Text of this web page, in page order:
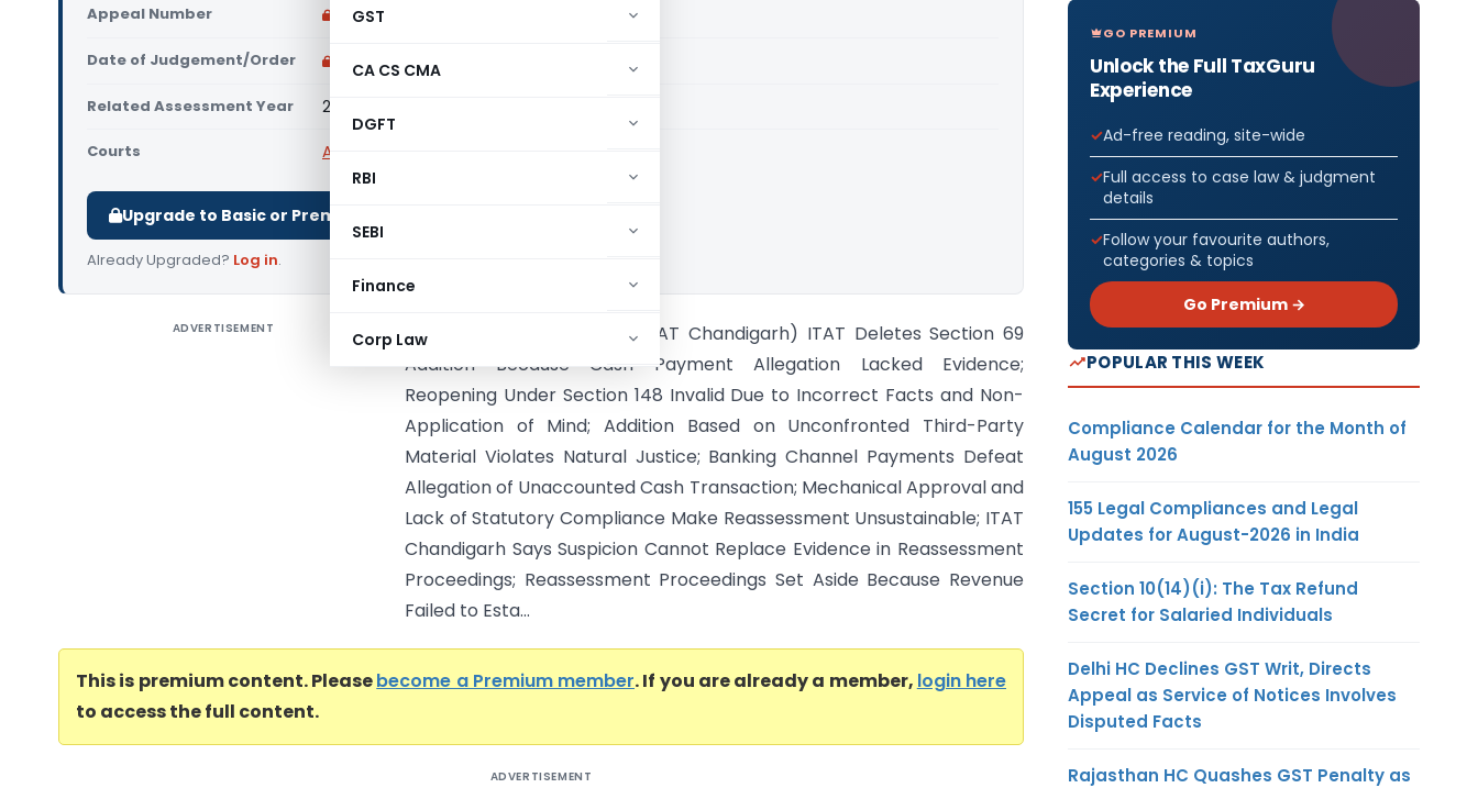
GST
CA CS CMA
DGFT
RBI
SEBI
Finance
Corp Law
Appeal Number Only available for paid members
Date of Judgement/Order Only available for paid members
Related Assessment Year 2019-20
Courts All ITAT
Upgrade to Basic or Premium to download.
Already Upgraded? Log in.
ADVERTISEMENT
Raj Kumar Dogra Vs ITO (ITAT Chandigarh) ITAT Deletes Section 69
Addition Because Cash Payment Allegation Lacked Evidence;
Reopening Under Section 148 Invalid Due to Incorrect Facts and Non-
Application of Mind; Addition Based on Unconfronted Third-Party
Material Violates Natural Justice; Banking Channel Payments Defeat
Allegation of Unaccounted Cash Transaction; Mechanical Approval and
Lack of Statutory Compliance Make Reassessment Unsustainable; ITAT
Chandigarh Says Suspicion Cannot Replace Evidence in Reassessment
Proceedings; Reassessment Proceedings Set Aside Because Revenue
Failed to Esta...
This is premium content. Pleasebecome a Premium member. If you are already a member, login here
to access the full content.
ADVERTISEMENT
GO PREMIUM
Unlock the Full TaxGuru
Experience
Ad-free reading, site-wide
Full access to case law & judgment
details
Follow your favourite authors,
categories & topics
Go Premium →
POPULAR THIS WEEK
Compliance Calendar for the Month of
August 2026
155 Legal Compliances and Legal
Updates for August-2026 in India
Section 10(14)(i): The Tax Refund
Secret for Salaried Individuals
Delhi HC Declines GST Writ, Directs
Appeal as Service of Notices Involves
Disputed Facts
Rajasthan HC Quashes GST Penalty as